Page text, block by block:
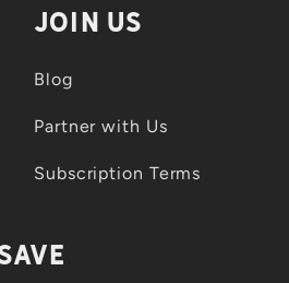
Join Us
Blog
Partner with Us
Subscription Terms